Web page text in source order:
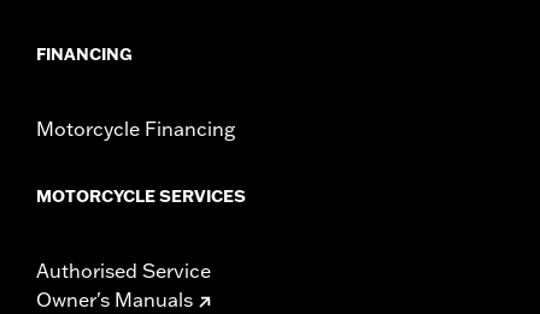
FINANCING
Motorcycle Financing
MOTORCYCLE SERVICES
Authorised Service
Owner's Manuals